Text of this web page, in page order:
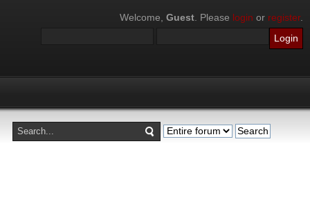
Welcome, Guest . Please login or register.